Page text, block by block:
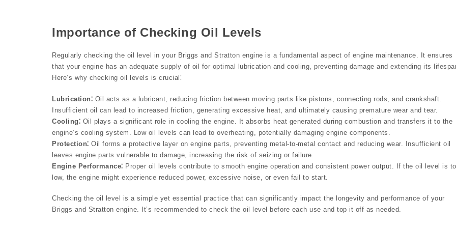
Importance of Checking Oil Levels
Regularly checking the oil level in your Briggs and Stratton engine is a fundamental aspect of engine maintenance. It ensures
that your engine has an adequate supply of oil for optimal lubrication and cooling, preventing damage and extending its
Here’s why checking oil levels is crucial⁚
Lubrication⁚ Oil acts as a lubricant, reducing friction between moving parts like pistons, connecting rods, and crankshaft.
Insufficient oil can lead to increased friction, generating excessive heat, and ultimately causing premature wear and tear.
Cooling⁚ Oil plays a significant role in cooling the engine. It absorbs heat generated during combustion and transfers it to the
engine’s cooling system. Low oil levels can lead to overheating, potentially damaging engine components.
Protection⁚ Oil forms a protective layer on engine parts, preventing metal-to-metal contact and reducing wear. Insufficient oil
leaves engine parts vulnerable to damage, increasing the risk of seizing or failure.
Engine Performance⁚ Proper oil levels contribute to smooth engine operation and consistent power output. If the oil level is
low, the engine might experience reduced power, excessive noise, or even fail to start.
Checking the oil level is a simple yet essential practice that can significantly impact the longevity and performance of your
Briggs and Stratton engine. It’s recommended to check the oil level before each use and top it off as needed.